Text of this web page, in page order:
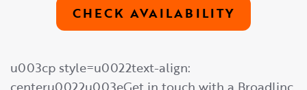
CHECK AVAILABILITY
u003cp style=u0022text-align: